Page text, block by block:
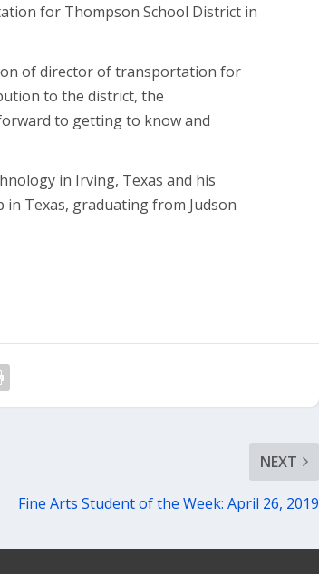
for Thompson School District in
of director of transportation for
to the district, the
to getting to know and
in Irving, Texas and his
in Texas, graduating from Judson
NEXT
Fine Arts Student of the Week: April 26, 2019